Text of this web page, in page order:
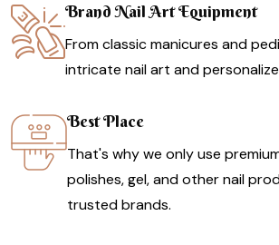
Brand Nail Art Equipment
From classic manicures and
intricate nail art and
Best Place
That's why we only use
polishes, gel, and other nail
trusted brands.